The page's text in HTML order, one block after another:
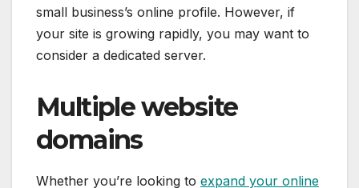
small business’s online profile. However, if
your site is growing rapidly, you may want to
consider a dedicated server.
Multiple website
domains
Whether you’re looking to expand your online